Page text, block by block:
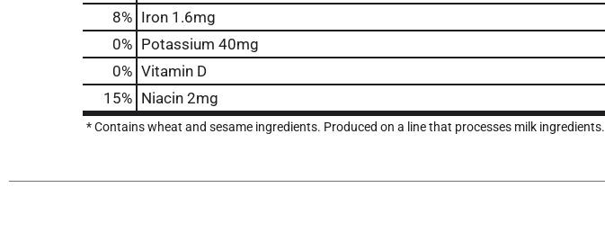
8% Iron 1.6mg
0% Potassium 40mg
0% Vitamin D
15% Niacin 2mg
* Contains wheat and sesame ingredients. Produced on a line that processes milk ingredients.